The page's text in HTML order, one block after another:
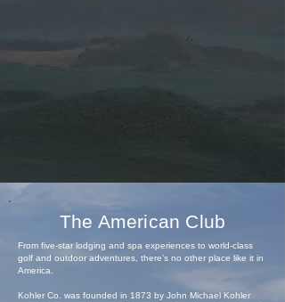
The American Club
From five-star lodging and spa experiences to world-class
golf and outdoor adventures, there’s no other place like it in
America.
Kohler Co. was founded in 1873 by John Michael Kohler